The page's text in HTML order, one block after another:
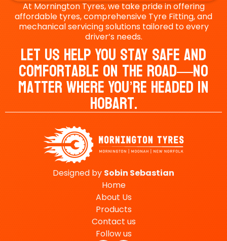
At Mornington Tyres, we take pride in offering
affordable tyres, comprehensive Tyre Fitting, and
mechanical servicing solutions tailored to every
driver’s needs.
Let Us Help You Stay Safe And
Comfortable On The Road—No
Matter Where You’re Headed In
Hobart.
Designed by Sobin Sebastian
Home
About Us
Products
Contact us
Follow us